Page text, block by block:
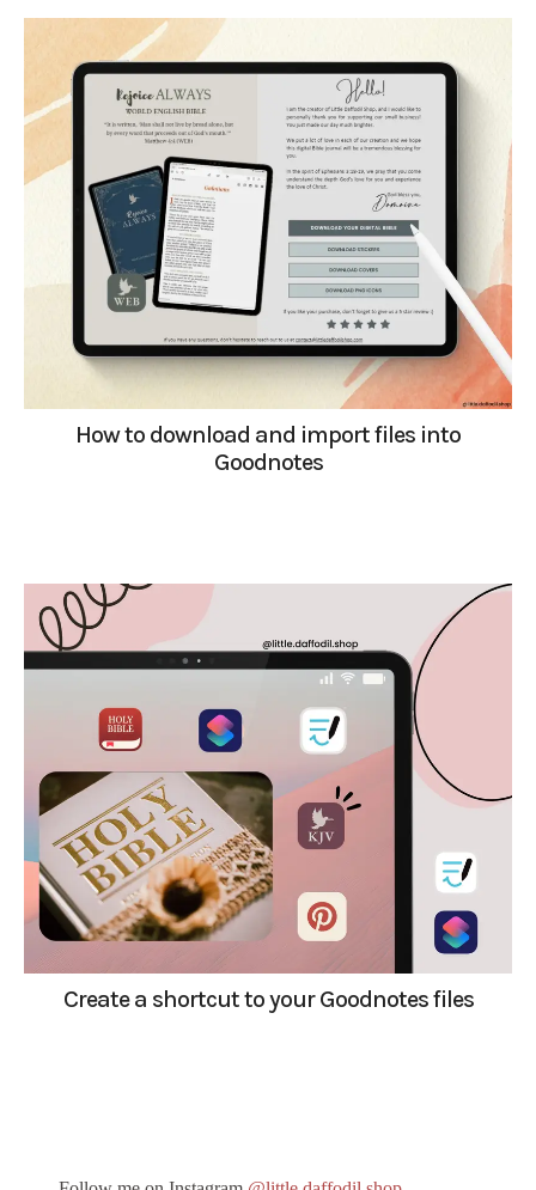
How to download and import files into
Goodnotes
Create a shortcut to your Goodnotes files